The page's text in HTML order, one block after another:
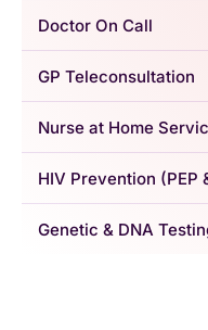
Doctor On Call
GP Teleconsultation
Nurse at Home
HIV Prevention (PEP
Genetic & DNA